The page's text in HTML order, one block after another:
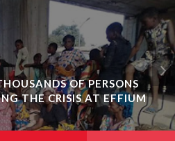
OF PERSONS
THE CRISIS AT EFFIUM